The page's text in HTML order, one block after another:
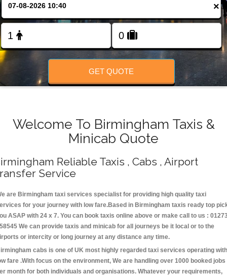
FOLLOW US
×
GET QUOTE
Welcome To Birmingham Taxis &
Minicab Quote
Reliable Taxis , Cabs , Airport
Service
are Birmingham taxi services specialist for providing high quality taxi
for your journey with low fare.Based in Birmingham taxis ready top
ASAP with 24 x 7. You can book taxis online above or make call to us :
We can provide taxis and minicab for all journeys be it local or to the
or intercity or long journey at any distance any time.
cabs is one of UK most highly regarded taxi services operating with
fare .With focus on the environment, We are handling over 1000 booked jobs
month for both individuals and organisations. Whatever your requirements,